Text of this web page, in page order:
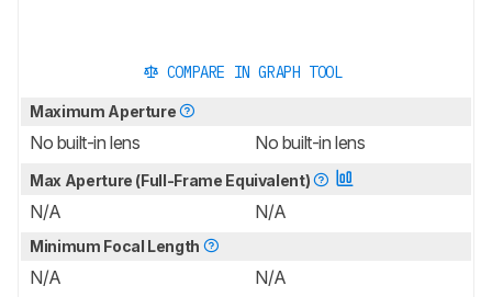
COMPARE IN GRAPH TOOL
Maximum Aperture
No built-in lens No built-in lens
Max Aperture (Full-Frame Equivalent)
N/A N/A
Minimum Focal Length
N/A N/A